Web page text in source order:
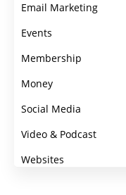
Email Marketing
Events
Membership
Money
Social Media
Video & Podcast
Websites